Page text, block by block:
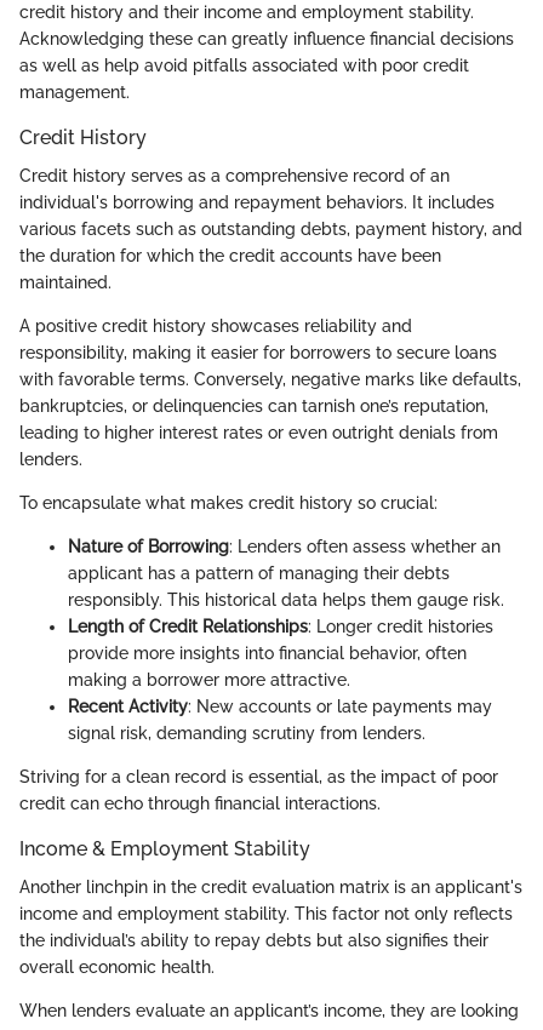
credit history and their income and employment stability.
Acknowledging these can greatly influence financial decisions
as well as help avoid pitfalls associated with poor credit
management.
Credit History
Credit history serves as a comprehensive record of an
individual's borrowing and repayment behaviors. It includes
various facets such as outstanding debts, payment history, and
the duration for which the credit accounts have been
maintained.
A positive credit history showcases reliability and
responsibility, making it easier for borrowers to secure loans
with favorable terms. Conversely, negative marks like defaults,
bankruptcies, or delinquencies can tarnish one’s reputation,
leading to higher interest rates or even outright denials from
lenders.
To encapsulate what makes credit history so crucial:
Nature of Borrowing: Lenders often assess whether an
applicant has a pattern of managing their debts
responsibly. This historical data helps them gauge risk.
Length of Credit Relationships: Longer credit histories
provide more insights into financial behavior, often
making a borrower more attractive.
Recent Activity: New accounts or late payments may
signal risk, demanding scrutiny from lenders.
Striving for a clean record is essential, as the impact of poor
credit can echo through financial interactions.
Income & Employment Stability
Another linchpin in the credit evaluation matrix is an applicant's
income and employment stability. This factor not only reflects
the individual’s ability to repay debts but also signifies their
overall economic health.
When lenders evaluate an applicant’s income, they are looking